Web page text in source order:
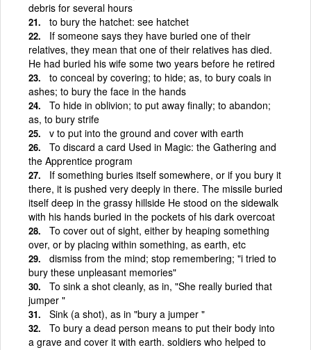
debris for several hours
to bury the hatchet: see hatchet
If someone says they have buried one of their
relatives, they mean that one of their relatives has died.
He had buried his wife some two years before he retired
to conceal by covering; to hide; as, to bury coals in
ashes; to bury the face in the hands
To hide in oblivion; to put away finally; to abandon;
as, to bury strife
v to put into the ground and cover with earth
To discard a card Used in Magic: the Gathering and
the Apprentice program
If something buries itself somewhere, or if you bury it
there, it is pushed very deeply in there. The missile buried
itself deep in the grassy hillside He stood on the sidewalk
with his hands buried in the pockets of his dark overcoat
To cover out of sight, either by heaping something
over, or by placing within something, as earth, etc
dismiss from the mind; stop remembering; "i tried to
bury these unpleasant memories"
To sink a shot cleanly, as in, "She really buried that
jumper "
Sink (a shot), as in "bury a jumper "
To bury a dead person means to put their body into
a grave and cover it with earth. soldiers who helped to